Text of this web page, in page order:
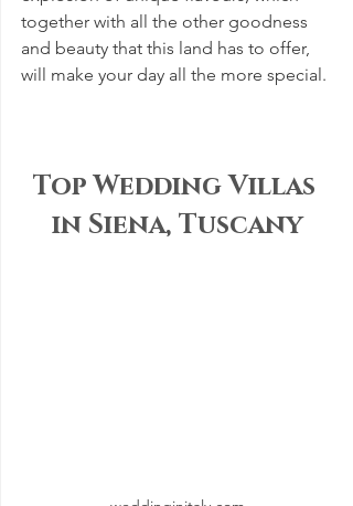
together with all the other goodness
and beauty that this land has to offer,
will make your day all the more special.
Top Wedding Villas
in Siena, Tuscany